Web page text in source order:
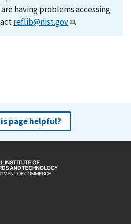
having problems accessing
reflib@nist.gov .
page helpful?